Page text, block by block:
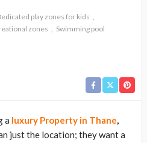
play zones for kids
zones
Swimming pool
a luxury Property in Thane,
just the location; they want a